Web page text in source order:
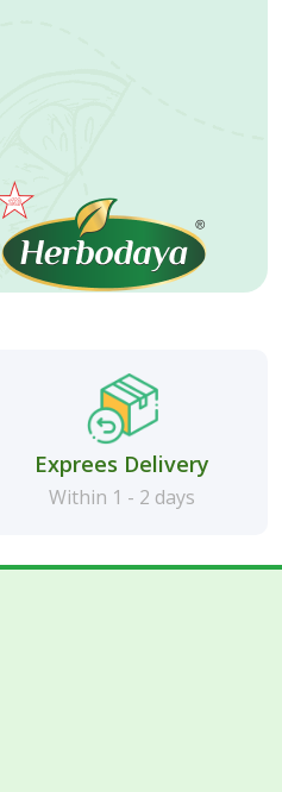
Exprees Delivery
Within 1 - 2 days